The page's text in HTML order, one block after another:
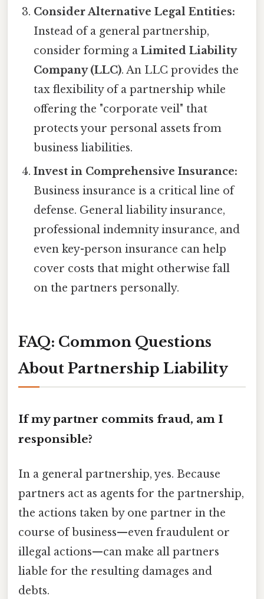
Consider Alternative Legal Entities:
Instead of a general partnership,
consider forming aLimited Liability
Company (LLC). An LLC provides the
tax flexibility of a partnership while
offering the "corporate veil" that
protects your personal assets from
business liabilities.
Invest in Comprehensive Insurance:
Business insurance is a critical line of
defense. General liability insurance,
professional indemnity insurance, and
even key-person insurance can help
cover costs that might otherwise fall
on the partners personally.
FAQ: Common Questions
About Partnership Liability
If my partner commits fraud, am I
responsible?
In a general partnership, yes. Because
partners act as agents for the partnership,
the actions taken by one partner in the
course of business—even fraudulent or
illegal actions—can make all partners
liable for the resulting damages and
debts.